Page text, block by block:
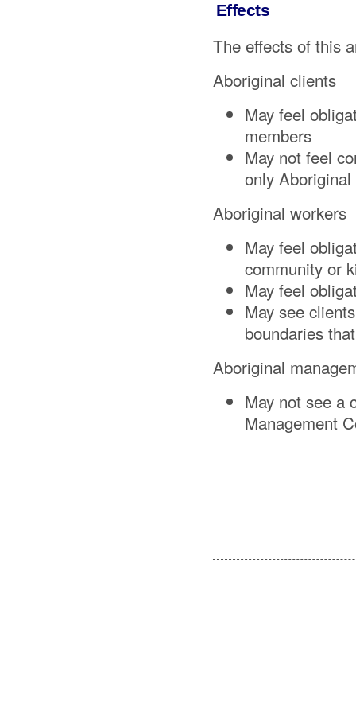
Effects
The effects of this
Aboriginal clients
May feel
members
May not feel
only
Aboriginal workers
May feel
community or
May feel
May see
boundaries
Aboriginal
May not see a
Management